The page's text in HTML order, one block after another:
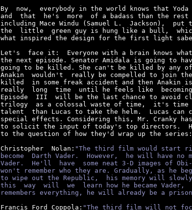
By  now,  everybody in the world knows that
and  that  he's  more  of a badass than the
including Mace Windu (Samuel L.  Jackson),  put
the  little  green guy is hung like a bull,
what inspired the design for the first light
Let's  face it:  Everyone with a brain knows
the next episode. Senator Amidala is going to
going to be killed. She can't be killed by any of
Anakin  wouldn't  really be compelled to join
killed  in some freak accident and then Anakin
really  long  time  until he feels like
Episode  III  will be the last chance to avoid
trilogy  as a colossal waste of time,  it's time
talent  than Lucas to take the helm.  Lucas can
special effects. Considering this, Mr. Cranky
to solicit the input of today's top directors.
to the question of how they'd wrap up the series:
Christopher  Nolan: "The third film would start
become  Darth Vader.  However,  he will have no
Vader.  He'll  have  some neat 3-D images of
won't remember who they are. Gradually, as he
to wipe out the Republic,  his memory will
this  way  will  we  learn how he became
remembers everything, he will already be a
Francis Ford Coppola: "The third film will not